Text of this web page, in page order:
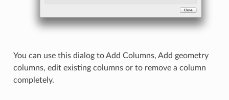
You can use this dialog to Add Columns, Add geometry
columns, edit existing columns or to remove a column
completely.